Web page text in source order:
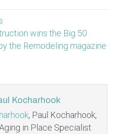
wins the Big 50
the Remodeling magazine
Kocharhook
, Paul Kocharhook,
in Place Specialist